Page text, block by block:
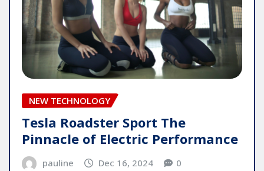
NEW TECHNOLOGY
Tesla Roadster Sport The
Pinnacle of Electric Performance
pauline Dec 16, 2024 0